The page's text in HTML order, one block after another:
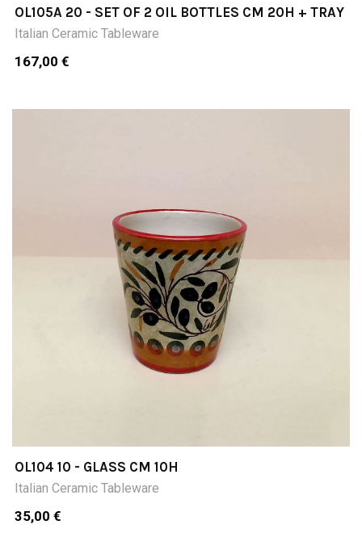
OL105A 20 - SET OF 2 OIL BOTTLES CM 20H + TRAY
Italian Ceramic Tableware
167,00 €
OL104 10 - GLASS CM 10H
Italian Ceramic Tableware
35,00 €